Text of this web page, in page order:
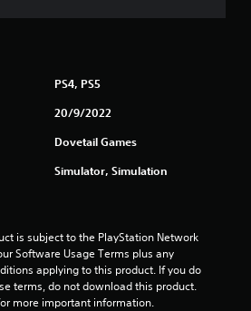
PS4, PS5
20/9/2022
Dovetail Games
Simulator, Simulation
is subject to the PlayStation Network
Software Usage Terms plus any
applying to this product. If you do
terms, do not download this product.
more important information.